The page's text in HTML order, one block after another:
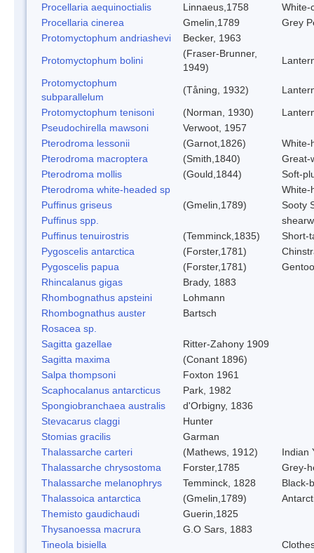
Procellaria aequinoctialis
Linnaeus,1758
White-
Procellaria cinerea
Gmelin,1789
Grey
Protomyctophum andriashevi
Becker, 1963
Protomyctophum bolini
(Fraser-Brunner,
1949)
Protomyctophum
subparallelum
(Tåning, 1932)
Protomyctophum tenisoni
(Norman, 1930)
Pseudochirella mawsoni
Verwoot, 1957
Pterodroma lessonii
(Garnot,1826)
White-
Pterodroma macroptera
(Smith,1840)
Great-
Pterodroma mollis
(Gould,1844)
Soft-
Pterodroma white-headed sp
White-
Puffinus griseus
(Gmelin,1789)
Sooty
Puffinus spp.
Puffinus tenuirostris
(Temminck,1835)
Short-
Pygoscelis antarctica
(Forster,1781)
Pygoscelis papua
(Forster,1781)
Rhincalanus gigas
Brady, 1883
Rhombognathus apsteini
Lohmann
Rhombognathus auster
Bartsch
Rosacea sp.
Sagitta gazellae
Ritter-Zahony 1909
Sagitta maxima
(Conant 1896)
Salpa thompsoni
Foxton 1961
Scaphocalanus antarcticus
Park, 1982
Spongiobranchaea australis
d'Orbigny, 1836
Stevacarus claggi
Hunter
Stomias gracilis
Garman
Thalassarche carteri
(Mathews, 1912)
Indian
Thalassarche chrysostoma
Forster,1785
Grey-
Thalassarche melanophrys
Temminck, 1828
Black-
Thalassoica antarctica
(Gmelin,1789)
Themisto gaudichaudi
Guerin,1825
Thysanoessa macrura
G.O Sars, 1883
Tineola bisiella